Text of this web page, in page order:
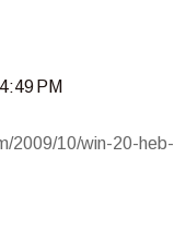
PM
2009/10/win-20-heb-